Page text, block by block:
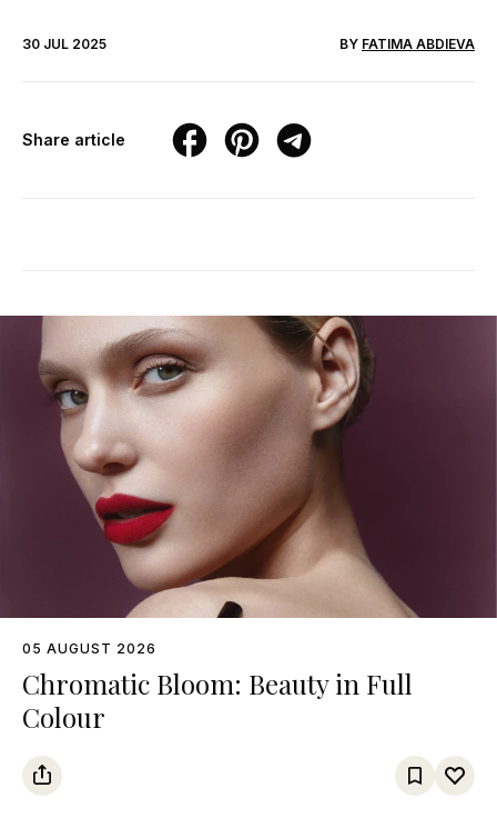
30 JUL 2025 BY FATIMA ABDIEVA
Share article
05 AUGUST 2026
Chromatic Bloom: Beauty in Full
Colour